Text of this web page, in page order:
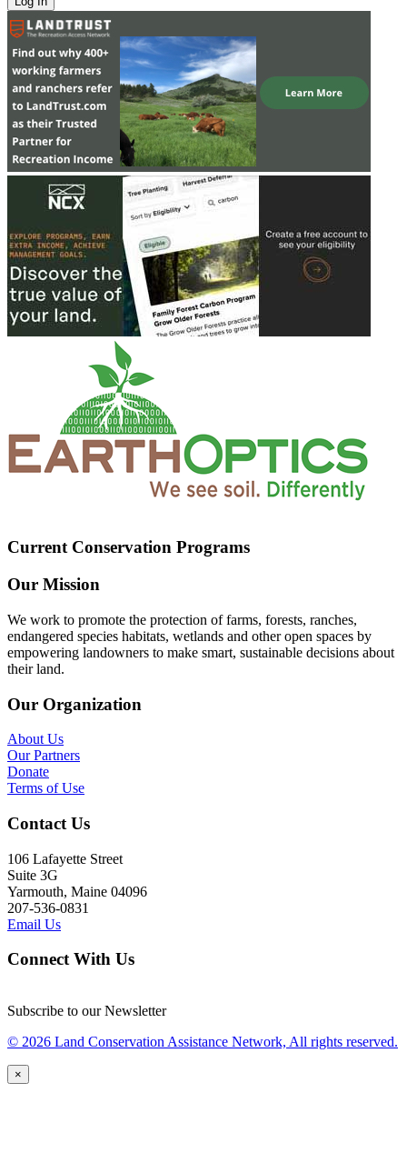
Current Conservation Programs
Our Mission
We work to promote the protection of farms, forests, ranches,
endangered species habitats, wetlands and other open spaces by
empowering landowners to make smart, sustainable decisions about
their land.
Our Organization
About Us
Our Partners
Donate
Terms of Use
Contact Us
106 Lafayette Street
Suite 3G
Yarmouth, Maine 04096
207-536-0831
Email Us
Connect With Us
Subscribe to our Newsletter
© 2026 Land Conservation Assistance Network, All rights reserved.
×